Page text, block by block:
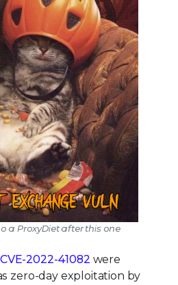
a ProxyDiet after this one
CVE-2022-41082 were
zero-day exploitation by